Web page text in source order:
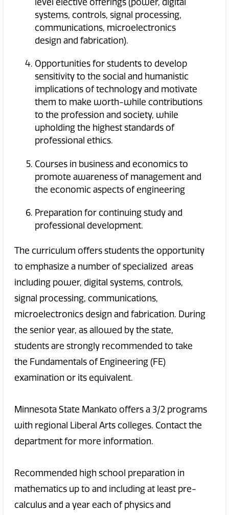
systems, controls, signal processing,
communications, microelectronics
design and fabrication).
Opportunities for students to develop
sensitivity to the social and humanistic
implications of technology and motivate
them to make worth-while contributions
to the profession and society, while
upholding the highest standards of
professional ethics.
Courses in business and economics to
promote awareness of management and
the economic aspects of engineering
Preparation for continuing study and
professional development.
The curriculum offers students the opportunity
to emphasize a number of specialized areas
including power, digital systems, controls,
signal processing, communications,
microelectronics design and fabrication. During
the senior year, as allowed by the state,
students are strongly recommended to take
the Fundamentals of Engineering (FE)
examination or its equivalent.
Minnesota State Mankato offers a 3/2 programs
with regional Liberal Arts colleges. Contact the
department for more information.
Recommended high school preparation in
mathematics up to and including at least pre-
calculus and a year each of physics and